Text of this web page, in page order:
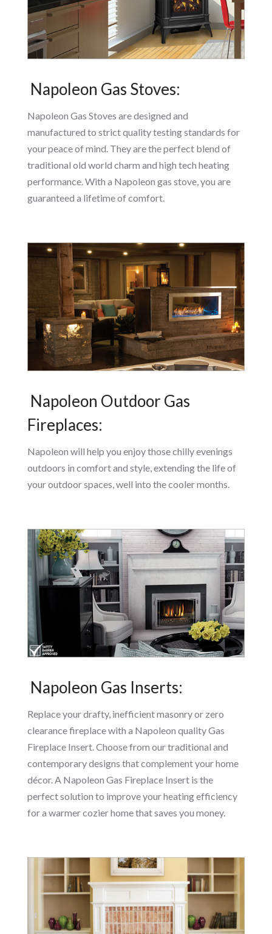
Napoleon Gas Stoves:
Napoleon Gas Stoves are designed and
manufactured to strict quality testing standards for
your peace of mind. They are the perfect blend of
traditional old world charm and high tech heating
performance. With a Napoleon gas stove, you are
guaranteed a lifetime of comfort.
Napoleon Outdoor Gas
Fireplaces:
Napoleon will help you enjoy those chilly evenings
outdoors in comfort and style, extending the life of
your outdoor spaces, well into the cooler months.
Napoleon Gas Inserts:
Replace your drafty, inefficient masonry or zero
clearance fireplace with a Napoleon quality Gas
Fireplace Insert. Choose from our traditional and
contemporary designs that complement your home
décor. A Napoleon Gas Fireplace Insert is the
perfect solution to improve your heating efficiency
for a warmer cozier home that saves you money.